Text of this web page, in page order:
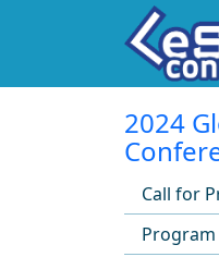
2024
Call for
Program